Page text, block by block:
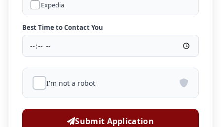
Expedia
Best Time to Contact You
I'm not a robot
Submit Application